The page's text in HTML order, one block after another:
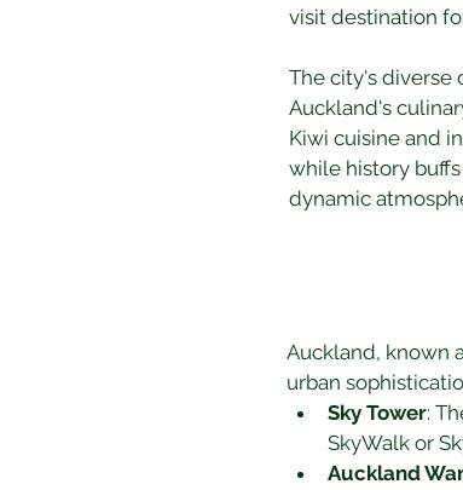
visit destination
The city's diverse
Auckland's
Kiwi cuisine and
while history
dynamic
Auckland, known
urban
Sky Tower:
SkyWalk or
Auckland